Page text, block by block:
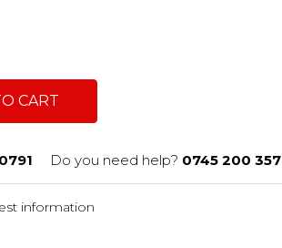
CART
Do you need help? 0745 200 357
information